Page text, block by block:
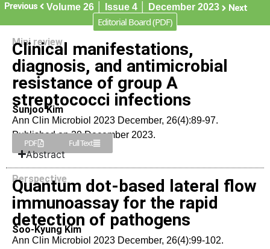
Previous Volume 26 │ Issue 4 │ December 2023 Next
Editorial Board (PDF)
Mini review
Clinical manifestations,
diagnosis, and antimicrobial
resistance of group A
streptococci infections
Sunjoo Kim
Ann Clin Microbiol 2023 December, 26(4):89-97.
Published on 20 December 2023.
PDF Full Text
Abstract
Perspective
Quantum dot-based lateral flow
immunoassay for the rapid
detection of pathogens
Soo-Kyung Kim
Ann Clin Microbiol 2023 December, 26(4):99-102.